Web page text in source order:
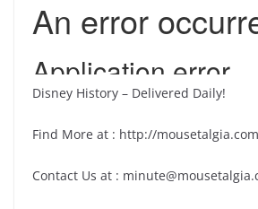
Disney History – Delivered Daily!
Find More at : http://
Contact Us at :